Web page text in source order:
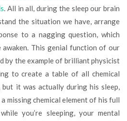
. All in all, during the sleep our brain
the situation we have, arrange
to a nagging question, which
This genial function of our
by the example of brilliant physicist
to create a table of all chemical
it was actually during his sleep,
missing chemical element of his full
you’re sleeping, your mental